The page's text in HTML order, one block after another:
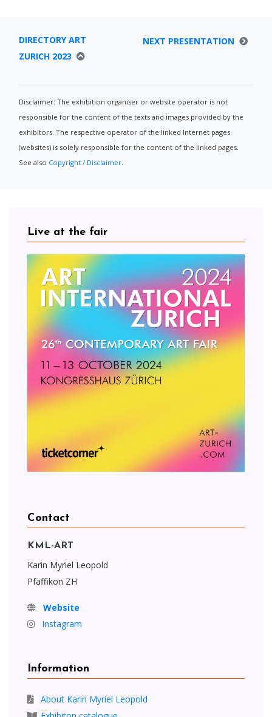
DIRECTORY ART
ZURICH 2023
NEXT PRESENTATION
Disclaimer: The exhibition organiser or website operator is not
responsible for the content of the texts and images provided by the
exhibitors. The respective operator of the linked Internet pages
(websites) is solely responsible for the content of the linked pages.
See also Copyright / Disclaimer
Live at the fair
Contact
KML-ART
Karin Myriel Leopold
Pfäffikon ZH
Website
Instagram
Information
About Karin Myriel Leopold